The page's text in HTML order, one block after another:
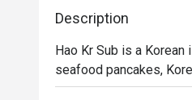
Description
Hao Kr Sub is a
seafood pancakes,